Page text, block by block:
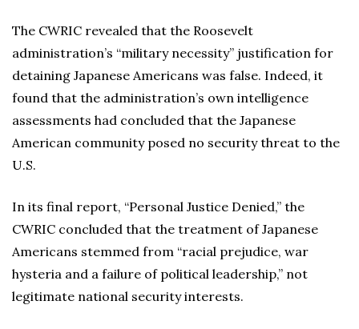
The CWRIC revealed that the Roosevelt
administration’s “military necessity” justification for
detaining Japanese Americans was false. Indeed, it
found that the administration’s own intelligence
assessments had concluded that the Japanese
American community posed no security threat to the
U.S.
In its final report, “Personal Justice Denied,” the
CWRIC concluded that the treatment of Japanese
Americans stemmed from “racial prejudice, war
hysteria and a failure of political leadership,” not
legitimate national security interests.